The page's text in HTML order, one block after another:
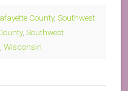
County, Southwest
, Southwest
, Wisconsin